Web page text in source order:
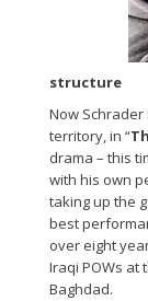
structure
Now
territory, in “
drama – this
with his own
taking up the
best
over eight
Iraqi POWs at
Baghdad.